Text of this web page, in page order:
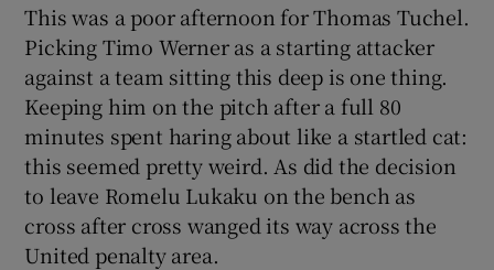
This was a poor afternoon for Thomas Tuchel.
Picking Timo Werner as a starting attacker
against a team sitting this deep is one thing.
Keeping him on the pitch after a full 80
minutes spent haring about like a startled cat:
this seemed pretty weird. As did the decision
to leave Romelu Lukaku on the bench as
cross after cross wanged its way across the
United penalty area.